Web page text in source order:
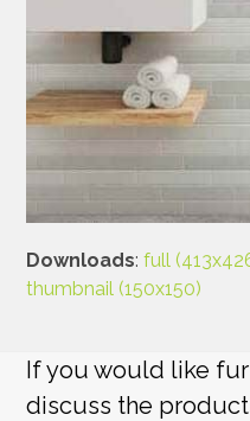
Downloads:full
thumbnail (150x150)
If you would like
discuss the